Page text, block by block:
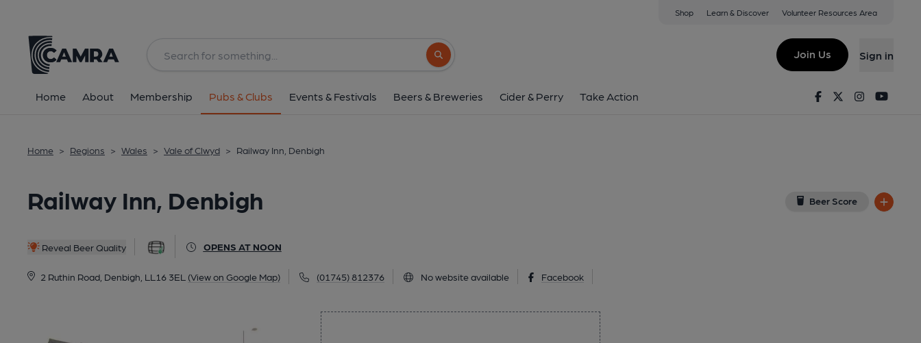
Shop Learn & Discover Volunteer Resources Area
Search button
Join Us Sign in
Home About Membership Pubs & Clubs Events & Festivals Beers & Breweries Cider & Perry Take Action FacebookTwitterInstagram
Home > Regions > Wales > Vale of Clwyd > Railway Inn, Denbigh
Railway Inn, Denbigh Beer Score
Reveal Beer Quality OPENS AT NOON
2 Ruthin Road, Denbigh, LL16 3EL (View on Google Map) (01745) 812376 No website available Facebook
All